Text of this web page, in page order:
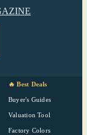
🔥 Best Deals
Buyer's Guides
Valuation Tool
Factory Colors